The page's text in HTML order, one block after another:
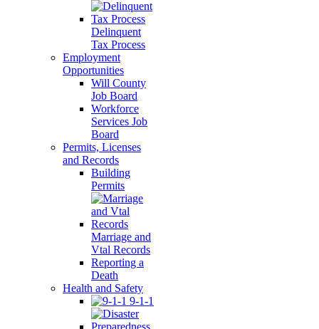
Delinquent
Tax Process
Employment
Opportunities
Will County
Job Board
Workforce
Services Job
Board
Permits, Licenses
and Records
Building
Permits
Marriage and
Vtal Records
Reporting a
Death
Health and Safety
9-1-1